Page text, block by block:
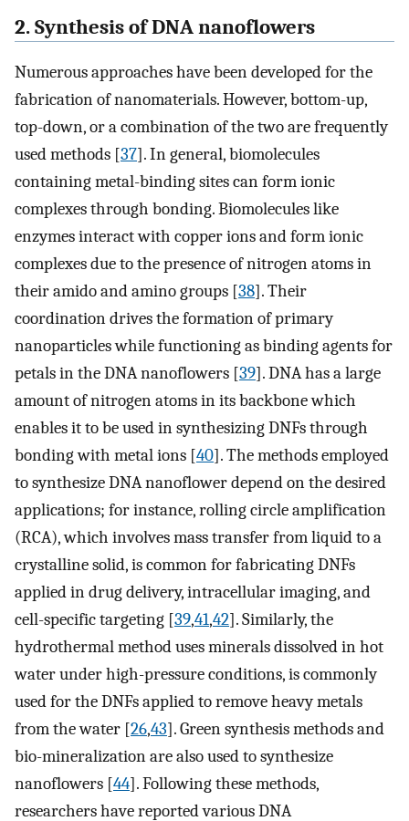
2. Synthesis of DNA nanoflowers
Numerous approaches have been developed for the
fabrication of nanomaterials. However, bottom-up,
top-down, or a combination of the two are frequently
used methods [37]. In general, biomolecules
containing metal-binding sites can form ionic
complexes through bonding. Biomolecules like
enzymes interact with copper ions and form ionic
complexes due to the presence of nitrogen atoms in
their amido and amino groups [38]. Their
coordination drives the formation of primary
nanoparticles while functioning as binding agents for
petals in the DNA nanoflowers [39]. DNA has a large
amount of nitrogen atoms in its backbone which
enables it to be used in synthesizing DNFs through
bonding with metal ions [40]. The methods employed
to synthesize DNA nanoflower depend on the desired
applications; for instance, rolling circle amplification
(RCA), which involves mass transfer from liquid to a
crystalline solid, is common for fabricating DNFs
applied in drug delivery, intracellular imaging, and
cell-specific targeting [39,41,42]. Similarly, the
hydrothermal method uses minerals dissolved in hot
water under high-pressure conditions, is commonly
used for the DNFs applied to remove heavy metals
from the water [26,43]. Green synthesis methods and
bio-mineralization are also used to synthesize
nanoflowers [44]. Following these methods,
researchers have reported various DNA